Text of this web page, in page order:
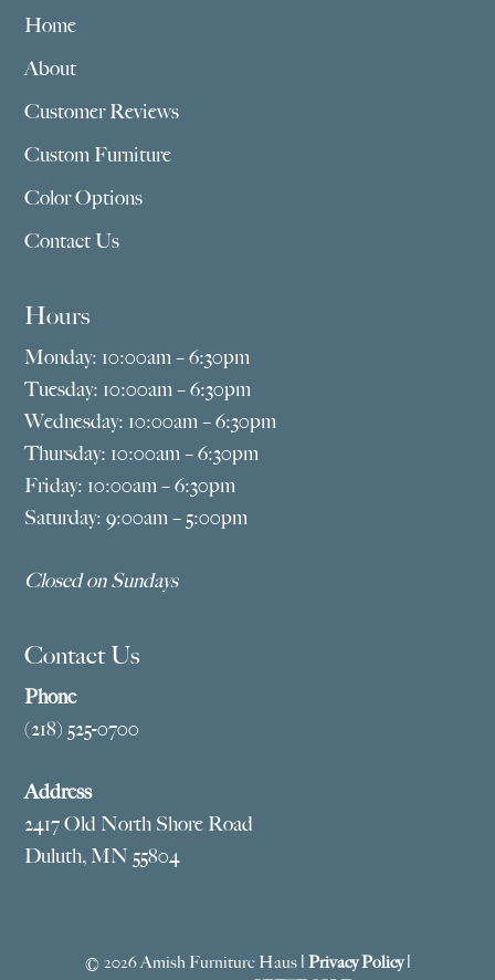
Home
About
Customer Reviews
Custom Furniture
Color Options
Contact Us
Hours
Monday: 10:00am – 6:30pm
Tuesday: 10:00am – 6:30pm
Wednesday: 10:00am – 6:30pm
Thursday: 10:00am – 6:30pm
Friday: 10:00am – 6:30pm
Saturday: 9:00am – 5:00pm
Closed on Sundays
Contact Us
Phone
(218) 525-0700
Address
2417 Old North Shore Road
Duluth, MN 55804
© 2026 Amish Furniture Haus | Privacy Policy|